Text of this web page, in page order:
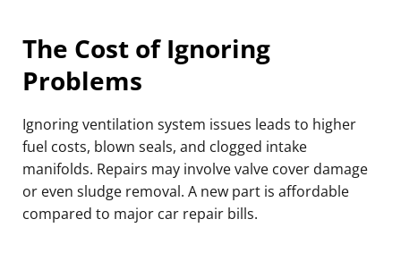
The Cost of Ignoring
Problems
Ignoring ventilation system issues leads to higher
fuel costs, blown seals, and clogged intake
manifolds. Repairs may involve valve cover damage
or even sludge removal. A new part is affordable
compared to major car repair bills.